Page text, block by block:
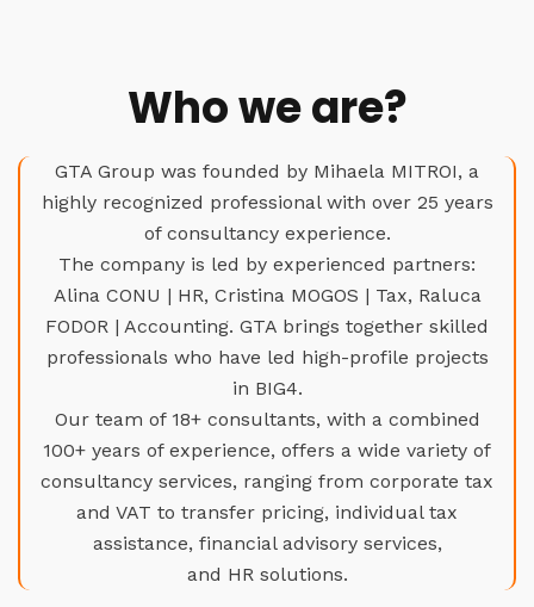
Who we are?
GTA Group was founded by Mihaela MITROI, a
highly recognized professional with over 25 years
of consultancy experience.
The company is led by experienced partners:
Alina CONU | HR, Cristina MOGOS | Tax, Raluca
FODOR | Accounting. GTA brings together skilled
professionals who have led high-profile projects
in BIG4.
Our team of 18+ consultants, with a combined
100+ years of experience, offers a wide variety of
consultancy services, ranging from corporate tax
and VAT to transfer pricing, individual tax
assistance, financial advisory services,
and HR solutions.